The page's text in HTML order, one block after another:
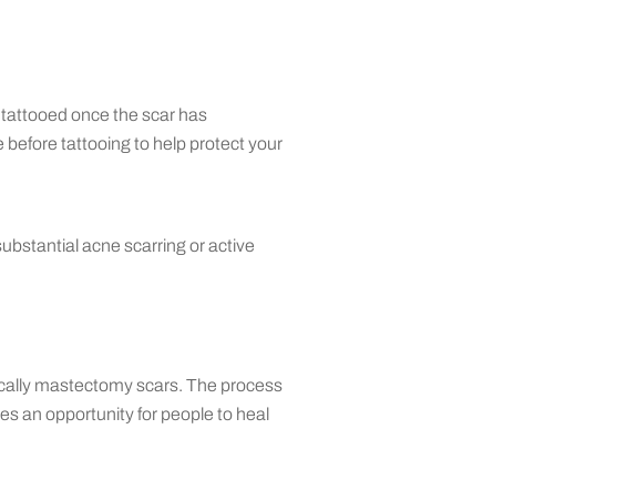
once the scar has
before tattooing to help protect your
acne scarring or active
mastectomy scars. The process
an opportunity for people to heal